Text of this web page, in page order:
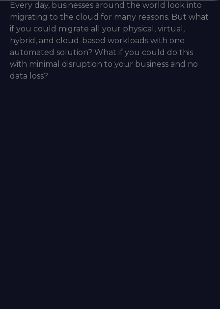
Every day, businesses around the world look into
migrating to the cloud for many reasons. But what
if you could migrate all your physical, virtual,
hybrid, and cloud-based workloads with one
automated solution? What if you could do this
with minimal disruption to your business and no
data loss?